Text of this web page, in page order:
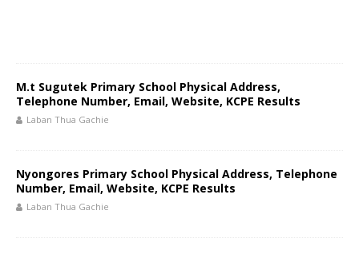
M.t Sugutek Primary School Physical Address,
Telephone Number, Email, Website, KCPE Results
Laban Thua Gachie
Nyongores Primary School Physical Address, Telephone
Number, Email, Website, KCPE Results
Laban Thua Gachie